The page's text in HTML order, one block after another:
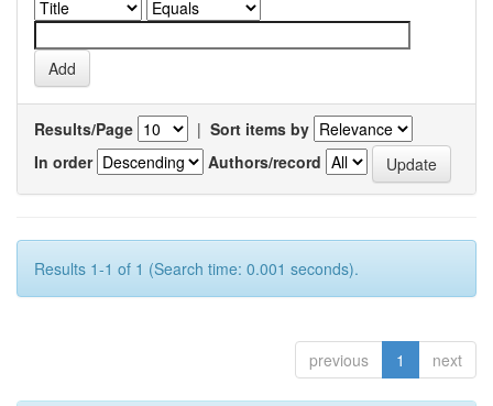
Results/Page | Sort items by
In order
Authors/record
Results 1-1 of 1 (Search time: 0.001 seconds).
previous 1 next